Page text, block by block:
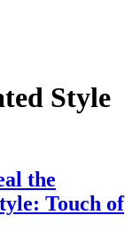
Style
the
Touch of